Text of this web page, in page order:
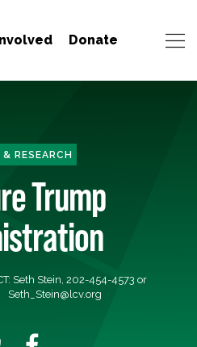
Donate
RESEARCH
Trump
Seth Stein, 202-454-4573 or
Seth_Stein@lcv.org